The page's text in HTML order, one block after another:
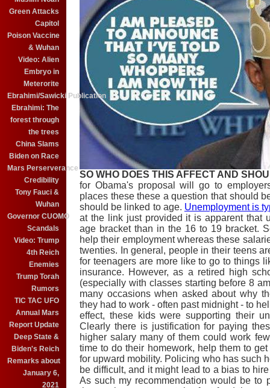
Green Attacks
Capitol
Poison Vaccine
& Wuhan
Video: Alien
Embryo in
Meterorite
Ebrahimi/Sawicki Publication
Ebrahimi: The
forest through
the trees
China Slams
Biden on Race
Mars Perserverance
Credibility
Tony Fauci &
Wuhan
Governor CUOMO
Scandals
Video: Trump
4th Reich
Enemies
Trump Torah
Rumors
TIC TAC UFO
Annual Mars
Report Update
Deep State &
Biden's Reich
Remarks about
January 6,
2021
SO WHO DOES THIS AFFECT AND
for Obama's proposal will go to
places these these a question that should
should be linked to age. Unemployment is
at the link just provided it is apparent that
age bracket than in the 16 to 19 bracket.
help their employment whereas these
twenties. In general, people in their teens
for teenagers are more like to go to things
insurance. However, as a retired high
(especially with classes starting before 8
many occasions when asked about why
they had to work - often past midnight - to
effect, these kids were supporting their
Clearly there is justification for paying
higher salary many of them could work
time to do their homework, help them to
for upward mobility. Policing who has such
be difficult, and it might lead to a bias to
As such my recommendation would be to